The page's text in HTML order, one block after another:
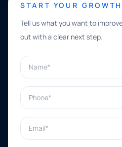
START YOUR
Tell us what you want to
out with a clear next step.
Name*
Phone*
Email*